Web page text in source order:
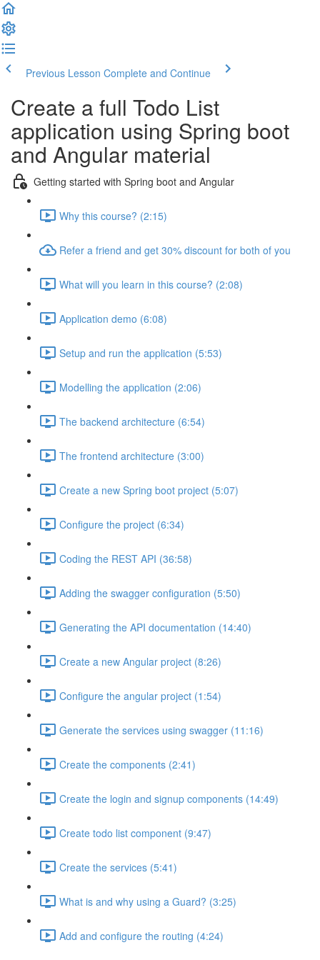
Previous Lesson Complete and Continue
Create a full Todo List
application using Spring boot
and Angular material
Getting started with Spring boot and Angular
Why this course? (2:15)
Refer a friend and get 30% discount for both of you
What will you learn in this course? (2:08)
Application demo (6:08)
Setup and run the application (5:53)
Modelling the application (2:06)
The backend architecture (6:54)
The frontend architecture (3:00)
Create a new Spring boot project (5:07)
Configure the project (6:34)
Coding the REST API (36:58)
Adding the swagger configuration (5:50)
Generating the API documentation (14:40)
Create a new Angular project (8:26)
Configure the angular project (1:54)
Generate the services using swagger (11:16)
Create the components (2:41)
Create the login and signup components (14:49)
Create todo list component (9:47)
Create the services (5:41)
What is and why using a Guard? (3:25)
Add and configure the routing (4:24)